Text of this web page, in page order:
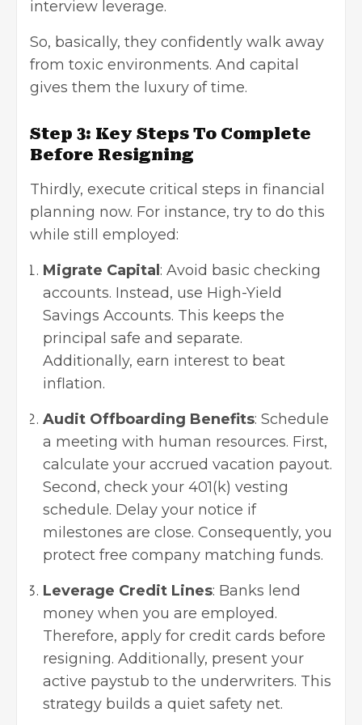
interview leverage.
So, basically, they confidently walk away
from toxic environments. And capital
gives them the luxury of time.
Step 3: Key Steps To Complete
Before Resigning
Thirdly, execute critical steps in financial
planning now. For instance, try to do this
while still employed:
Migrate Capital : Avoid basic checking
accounts. Instead, use High-Yield
Savings Accounts. This keeps the
principal safe and separate.
Additionally, earn interest to beat
inflation.
Audit Offboarding Benefits: Schedule
a meeting with human resources. First,
calculate your accrued vacation payout.
Second, check your 401(k) vesting
schedule. Delay your notice if
milestones are close. Consequently, you
protect free company matching funds.
Leverage Credit Lines: Banks lend
money when you are employed.
Therefore, apply for credit cards before
resigning. Additionally, present your
active paystub to the underwriters. This
strategy builds a quiet safety net.